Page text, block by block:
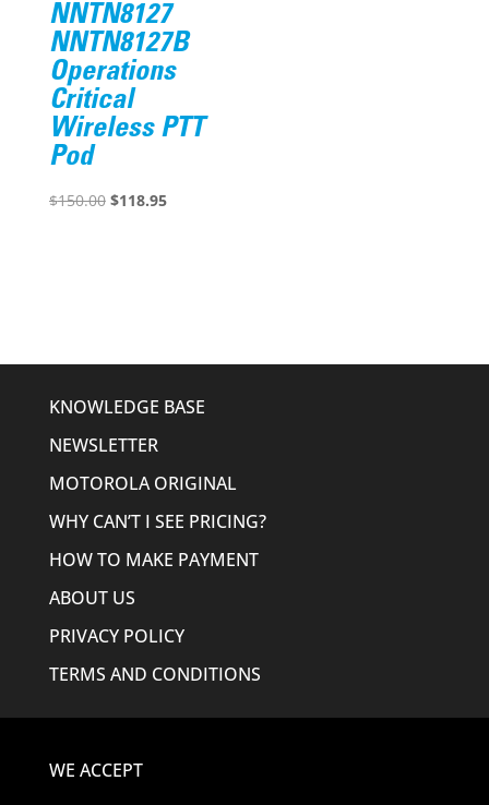
NNTN8127
NNTN8127B
Operations
Critical
Wireless PTT
Pod
$150.00 Original
$118.95Current
KNOWLEDGE BASE
NEWSLETTER
MOTOROLA ORIGINAL
WHY CAN’T I SEE PRICING?
HOW TO MAKE PAYMENT
ABOUT US
PRIVACY POLICY
TERMS AND CONDITIONS
WE ACCEPT